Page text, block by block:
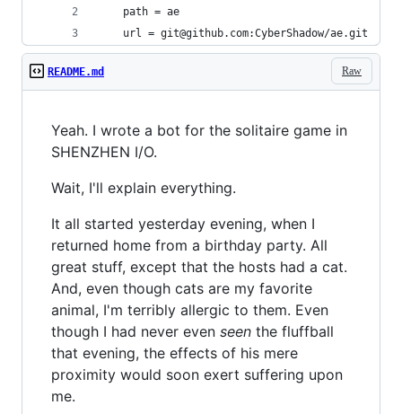
	path = ae
	url = git@github.com:CyberShadow/ae.git
Raw
README.md
Yeah. I wrote a bot for the solitaire game in
SHENZHEN I/O.
Wait, I'll explain everything.
It all started yesterday evening, when I
returned home from a birthday party. All
great stuff, except that the hosts had a cat.
And, even though cats are my favorite
animal, I'm terribly allergic to them. Even
though I had never even seen the fluffball
that evening, the effects of his mere
proximity would soon exert suffering upon
me.